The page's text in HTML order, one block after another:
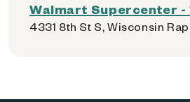
Walmart Supercenter -
4331 8th St S, Wisconsin